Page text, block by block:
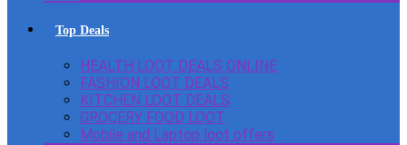
Top Deals
HEALTH LOOT DEALS ONLINE
FASHION LOOT DEALS
KITCHEN LOOT DEALS
GROCERY FOOD LOOT
Mobile and Laptop loot offers